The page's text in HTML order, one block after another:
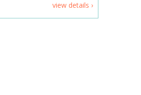
view details ›